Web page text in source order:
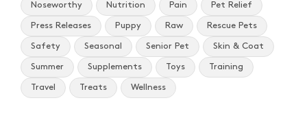
Noseworthy Nutrition Pain Pet Relief
Press Releases Puppy Raw Rescue Pets
Safety Seasonal Senior Pet Skin & Coat
Summer Supplements Toys Training
Travel Treats Wellness